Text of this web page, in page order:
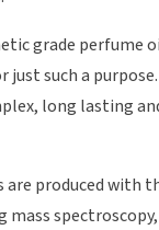
grade perfume
such a
long lasting
are produced with